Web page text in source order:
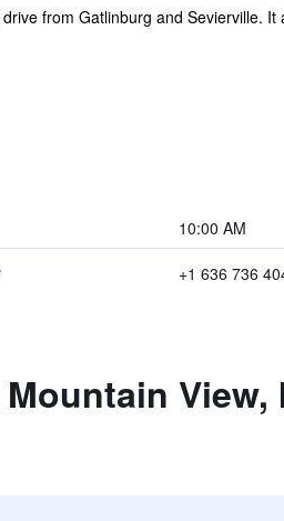
from Gatlinburg and Sevierville. It
10:00 AM
+1 636 736
View,